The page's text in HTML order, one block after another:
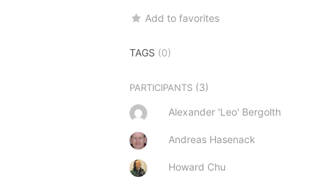
Add to favorites
TAGS (0)
PARTICIPANTS (3)
Alexander 'Leo' Bergolth
Andreas Hasenack
Howard Chu